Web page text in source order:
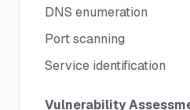
DNS enumeration
Port scanning
Service identification
Vulnerability